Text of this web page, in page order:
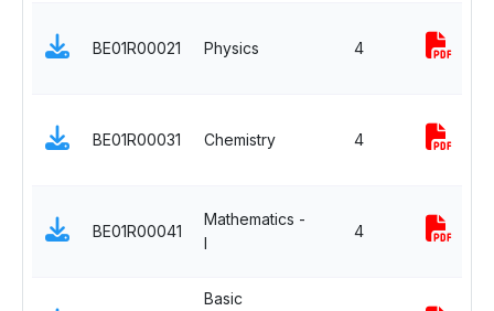
BE01R00021 Physics 4
BE01R00031 Chemistry 4
BE01R00041
Mathematics -
I
4
Basic